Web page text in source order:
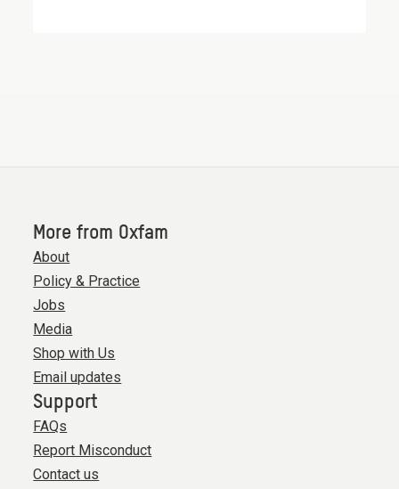
More from Oxfam
About
Policy & Practice
Jobs
Media
Shop with Us
Email updates
Support
FAQs
Report Misconduct
Contact us